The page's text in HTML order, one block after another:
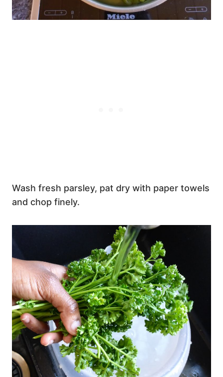
Wash fresh parsley, pat dry with paper towels
and chop finely.